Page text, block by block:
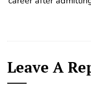
Leave A